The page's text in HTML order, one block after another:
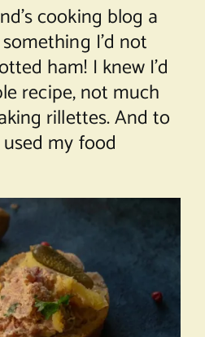
cooking blog a
I’d not
ham! I knew I’d
recipe, not much
rillettes. And to
my food